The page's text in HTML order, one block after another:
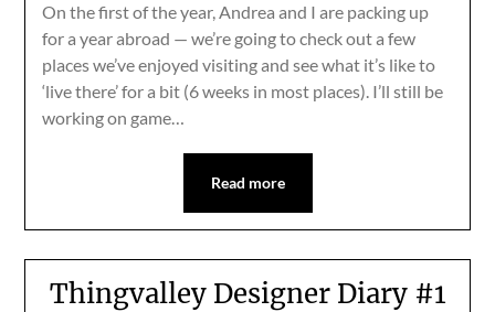
On the first of the year, Andrea and I are packing up
for a year abroad — we’re going to check out a few
places we’ve enjoyed visiting and see what it’s like to
‘live there’ for a bit (6 weeks in most places). I’ll still be
working on game…
Read more
Thingvalley Designer Diary #1